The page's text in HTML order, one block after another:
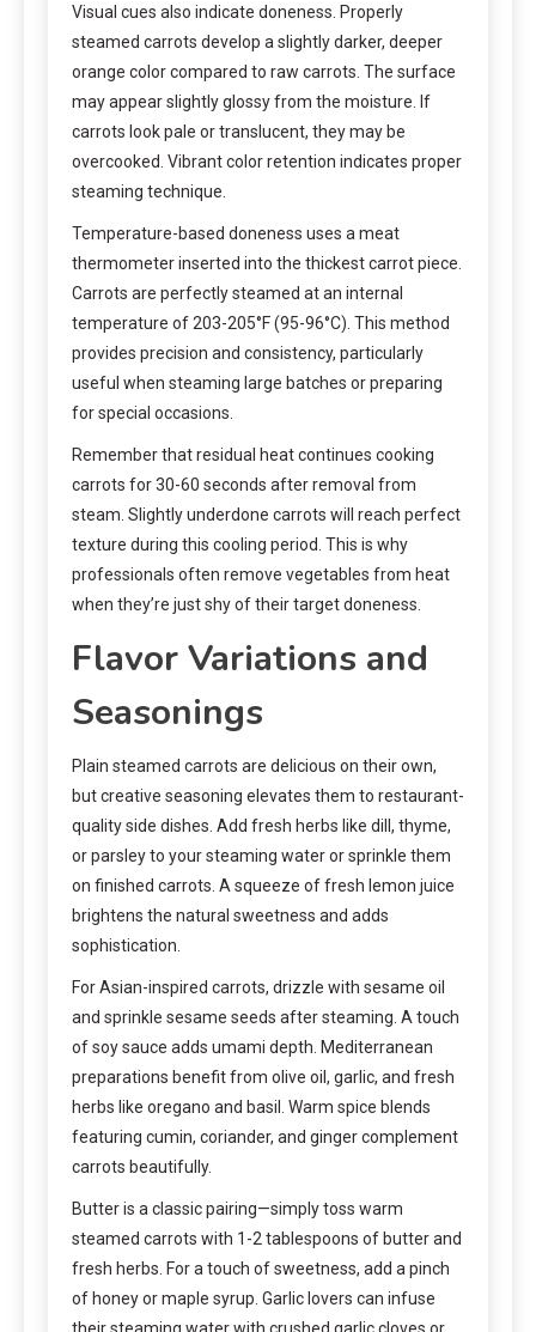
Visual cues also indicate doneness. Properly
steamed carrots develop a slightly darker, deeper
orange color compared to raw carrots. The surface
may appear slightly glossy from the moisture. If
carrots look pale or translucent, they may be
overcooked. Vibrant color retention indicates proper
steaming technique.
Temperature-based doneness uses a meat
thermometer inserted into the thickest carrot piece.
Carrots are perfectly steamed at an internal
temperature of 203-205°F (95-96°C). This method
provides precision and consistency, particularly
useful when steaming large batches or preparing
for special occasions.
Remember that residual heat continues cooking
carrots for 30-60 seconds after removal from
steam. Slightly underdone carrots will reach perfect
texture during this cooling period. This is why
professionals often remove vegetables from heat
when they’re just shy of their target doneness.
Flavor Variations and
Seasonings
Plain steamed carrots are delicious on their own,
but creative seasoning elevates them to restaurant-
quality side dishes. Add fresh herbs like dill, thyme,
or parsley to your steaming water or sprinkle them
on finished carrots. A squeeze of fresh lemon juice
brightens the natural sweetness and adds
sophistication.
For Asian-inspired carrots, drizzle with sesame oil
and sprinkle sesame seeds after steaming. A touch
of soy sauce adds umami depth. Mediterranean
preparations benefit from olive oil, garlic, and fresh
herbs like oregano and basil. Warm spice blends
featuring cumin, coriander, and ginger complement
carrots beautifully.
Butter is a classic pairing—simply toss warm
steamed carrots with 1-2 tablespoons of butter and
fresh herbs. For a touch of sweetness, add a pinch
of honey or maple syrup. Garlic lovers can infuse